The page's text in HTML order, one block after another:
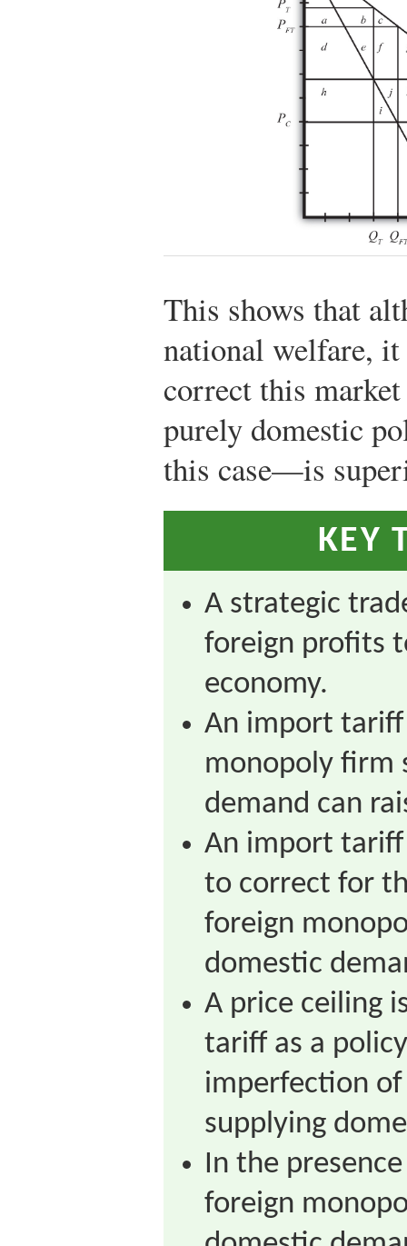
This shows that
national welfare,
correct this
purely domestic
this case—is
KEY
A strategic
foreign profits
economy.
An import tariff
monopoly firm
demand can
An import tariff
to correct for
foreign
domestic
A price ceiling
tariff as a
imperfection
supplying
In the
foreign